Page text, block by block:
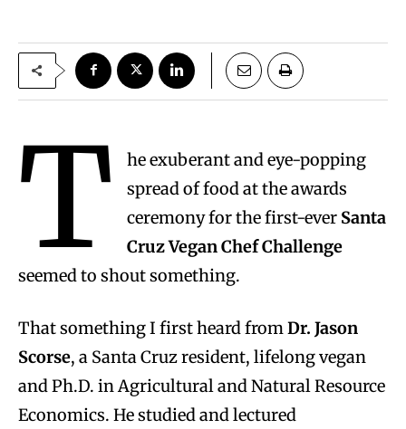
T
he exuberant and eye-popping
spread of food at the awards
ceremony for the first-ever Santa
Cruz Vegan Chef Challenge
seemed to shout something.
That something I first heard fromDr. Jason
Scorse, a Santa Cruz resident, lifelong vegan
and Ph.D. in Agricultural and Natural Resource
Economics. He studied and lectured